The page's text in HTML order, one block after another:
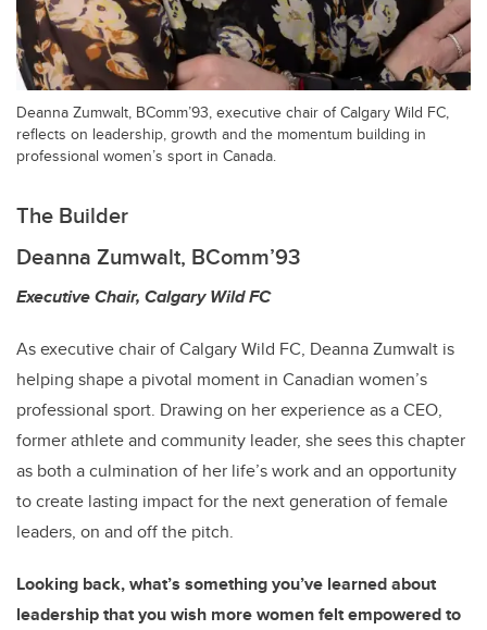
Deanna Zumwalt, BComm’93, executive chair of Calgary Wild FC,
reflects on leadership, growth and the momentum building in
professional women’s sport in Canada.
The Builder
Deanna Zumwalt, BComm’93
Executive Chair, Calgary Wild FC
As executive chair of Calgary Wild FC, Deanna Zumwalt is
helping shape a pivotal moment in Canadian women’s
professional sport. Drawing on her experience as a CEO,
former athlete and community leader, she sees this chapter
as both a culmination of her life’s work and an opportunity
to create lasting impact for the next generation of female
leaders, on and off the pitch.
Looking back, what’s something you’ve learned about
leadership that you wish more women felt empowered to